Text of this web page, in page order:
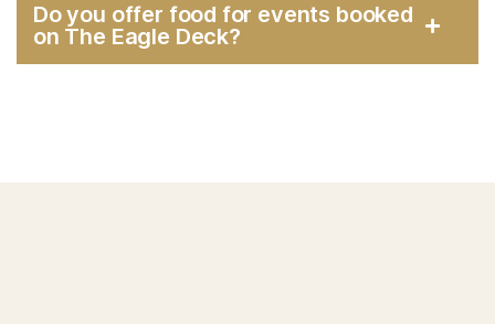
Do you offer food for events booked
on The Eagle Deck?